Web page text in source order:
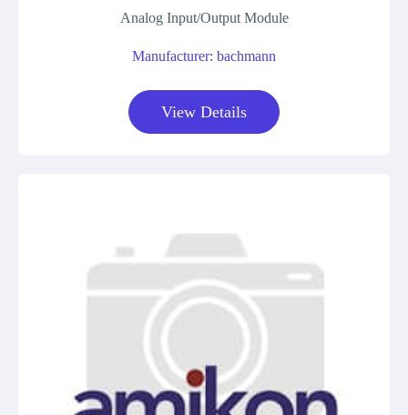
Analog Input/Output Module
Manufacturer: bachmann
View Details